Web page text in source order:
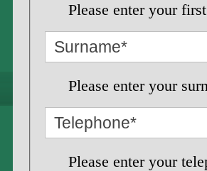
Please enter your
Please enter your
Please enter your